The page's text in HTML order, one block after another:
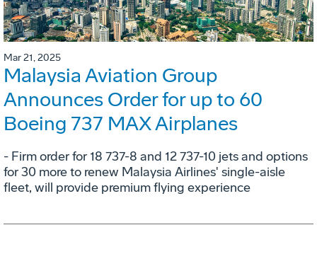
Mar 21, 2025
Malaysia Aviation Group
Announces Order for up to 60
Boeing 737 MAX Airplanes
- Firm order for 18 737-8 and 12 737-10 jets and options
for 30 more to renew Malaysia Airlines' single-aisle
fleet, will provide premium flying experience